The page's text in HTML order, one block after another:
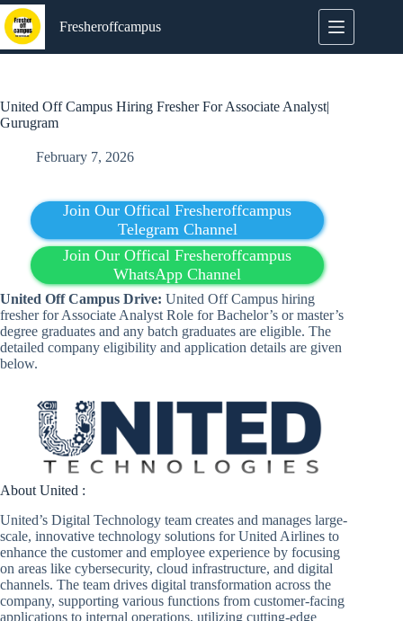
Skip
to
content
Fresheroffcampus
United Off Campus Hiring Fresher For Associate Analyst|
Gurugram
February 7, 2026
Join Our Offical Fresheroffcampus
Telegram Channel
Join Our Offical Fresheroffcampus
WhatsApp Channel
United Off Campus Drive: United Off Campus hiring
fresher for Associate Analyst Role for Bachelor’s or master’s
degree graduates and any batch graduates are eligible. The
detailed company eligibility and application details are given
below.
About United :
United’s Digital Technology team creates and manages large-
scale, innovative technology solutions for United Airlines to
enhance the customer and employee experience by focusing
on areas like cybersecurity, cloud infrastructure, and digital
channels. The team drives digital transformation across the
company, supporting various functions from customer-facing
applications to internal operations, utilizing cutting-edge